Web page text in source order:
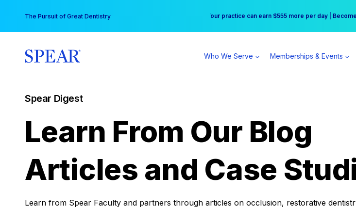
content
The Pursuit of Great Dentistry Free Hotel Stay at the Princess | Winter
Your practice can earn $555 more per day |
Who We Serve Memberships & Events
Spear Digest
Learn From Our Blog
Articles and Case
Learn from Spear Faculty and partners through articles on occlusion, restorative